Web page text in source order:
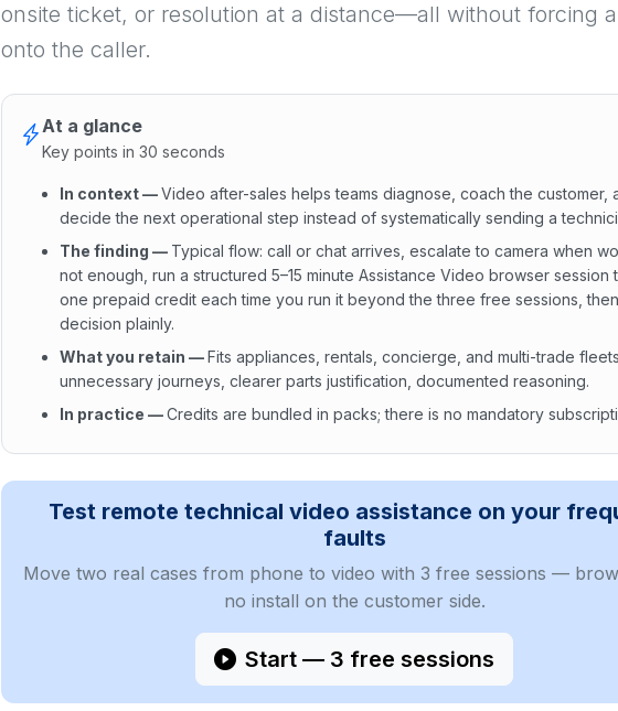
onsite ticket, or resolution at a distance—all without forcing
onto the caller.
At a glance
Key points in 30 seconds
In context—Video after-sales helps teams diagnose, coach the customer,
decide the next operational step instead of systematically sending a
The finding — Typical flow: call or chat arrives, escalate to camera when
not enough, run a structured 5–15 minute Assistance Video browser session
one prepaid credit each time you run it beyond the three free sessions,
decision plainly.
What you retain —Fits appliances, rentals, concierge, and multi-trade
unnecessary journeys, clearer parts justification, documented reasoning.
In practice —Credits are bundled in packs; there is no mandatory
In context : Video after-sales helps teams diagnose, coach the
Test remote technical video assistance on your
faults
Move two real cases from phone to video with 3 free sessions —
no install on the customer side.
Start — 3 free sessions